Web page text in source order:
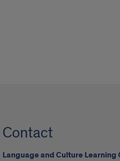
Contact
Language and Culture Learning